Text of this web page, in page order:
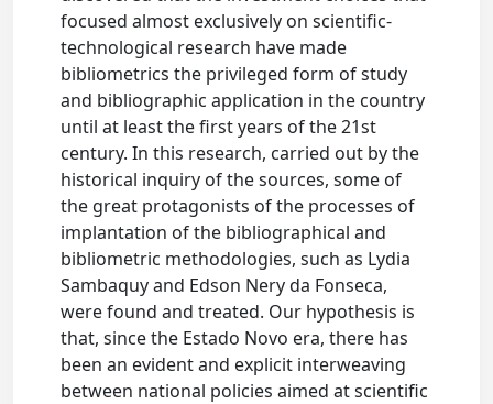
focused almost exclusively on scientific-
technological research have made
bibliometrics the privileged form of study
and bibliographic application in the country
until at least the first years of the 21st
century. In this research, carried out by the
historical inquiry of the sources, some of
the great protagonists of the processes of
implantation of the bibliographical and
bibliometric methodologies, such as Lydia
Sambaquy and Edson Nery da Fonseca,
were found and treated. Our hypothesis is
that, since the Estado Novo era, there has
been an evident and explicit interweaving
between national policies aimed at scientific